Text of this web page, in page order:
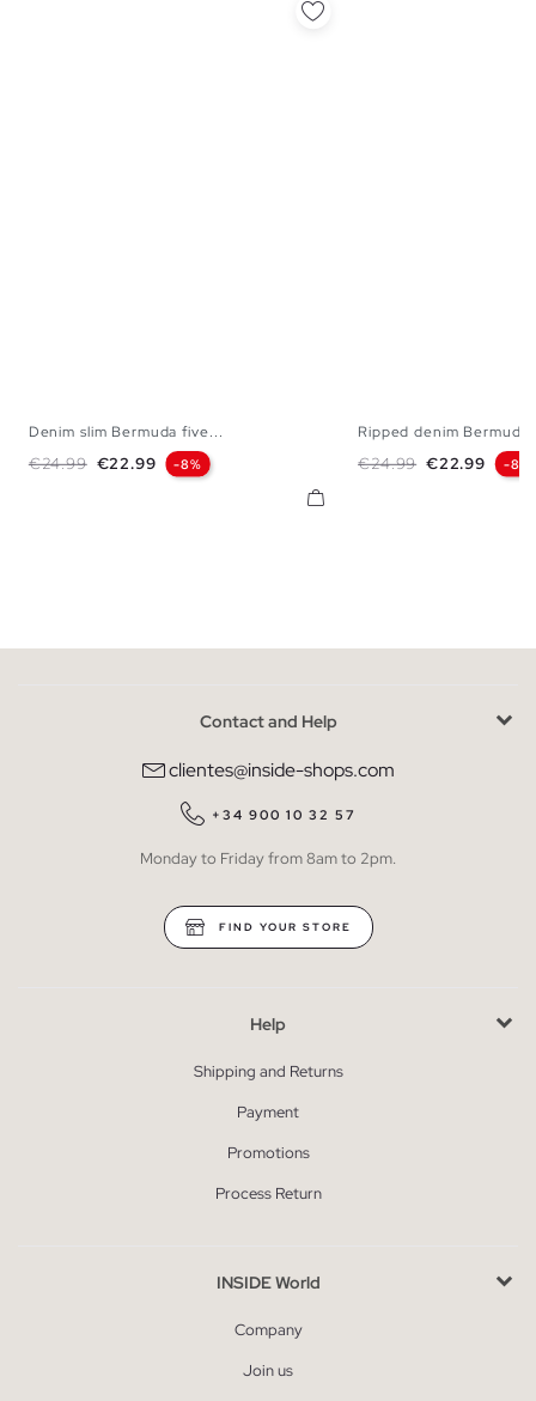
Denim slim Bermuda five...
Regular price
€24.99 Price
€22.99 -8%
36
Ripped denim Bermuda
Regular price
€24.99 Price
€22.99 -8%
Contact and Help
clientes@inside-shops.com
+34 900 10 32 57
Monday to Friday from 8am to 2pm.
FIND YOUR STORE
Help
Shipping and Returns
Payment
Promotions
Process Return
INSIDE World
Company
Join us